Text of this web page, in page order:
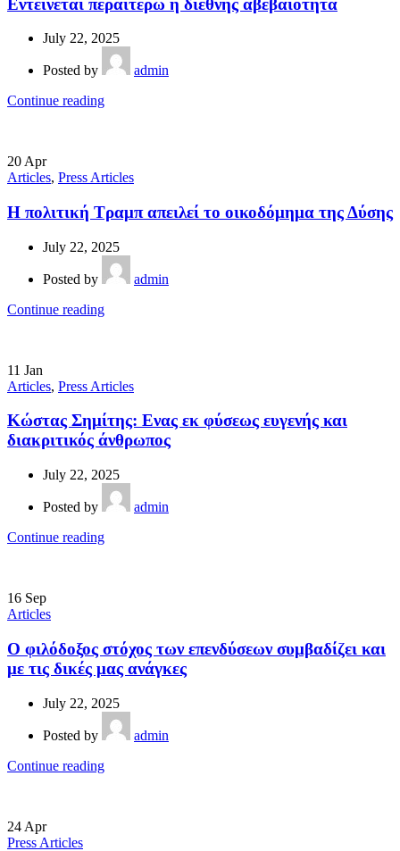
July 22, 2025
Posted by
admin
Continue reading
20 Apr
Articles, Press Articles
Η πολιτική Τραμπ απειλεί το οικοδόμημα της Δύσης
July 22, 2025
Posted by
admin
Continue reading
11 Jan
Articles, Press Articles
Κώστας Σημίτης: Ενας εκ φύσεως ευγενής και
διακριτικός άνθρωπος
July 22, 2025
Posted by
admin
Continue reading
16 Sep
Articles
Ο φιλόδοξος στόχος των επενδύσεων συμβαδίζει και
με τις δικές μας ανάγκες
July 22, 2025
Posted by
admin
Continue reading
24 Apr
Press Articles